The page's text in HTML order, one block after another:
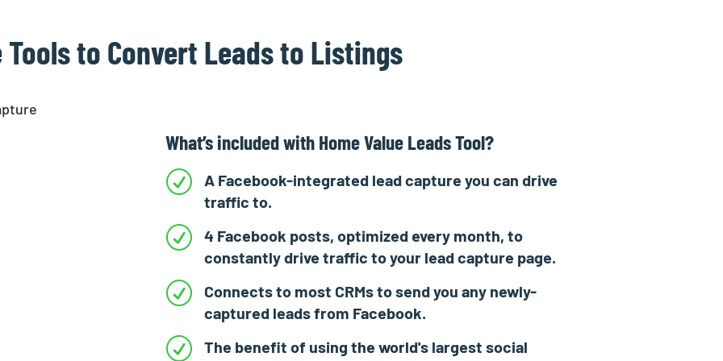
Tools to Convert Leads to Listings
What’s included with Home Value Leads Tool?
R
A Facebook-integrated lead capture you can drive
traffic to.
R
4 Facebook posts, optimized every month, to
constantly drive traffic to your lead capture page.
R
Connects to most CRMs to send you any newly-
captured leads from Facebook.
R
The benefit of using the world's largest social